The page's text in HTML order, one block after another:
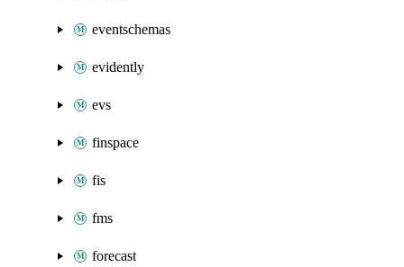
eventschemas
evidently
evs
finspace
fis
fms
forecast